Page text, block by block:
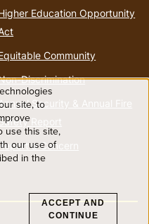
Education Opportunity
Community
Discrimination
Security & Annual Fire
Report
a Concern
site, to
use this site,
our use of
in the
ACCEPT AND
CONTINUE